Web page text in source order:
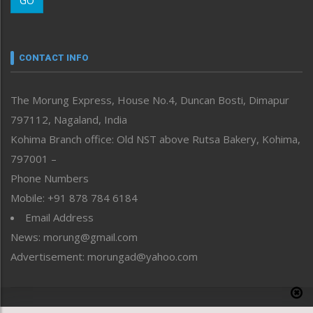
Morung Youth Express
neissr
Perspective
Politics
Public Space
Reflections
Right-Featured
Sports
Straight from the Heart
Tracking your Health
Uncategorized
CONTACT INFO
The Morung Express, House No.4, Duncan Bosti, Dimapur
797112, Nagaland, India
Kohima Branch office: Old NST above Rutsa Bakery, Kohima,
797001 –
Phone Numbers
Mobile: +91 878 784 6184
Email Address
News: morung@gmail.com
Advertisement: morungad@yahoo.com